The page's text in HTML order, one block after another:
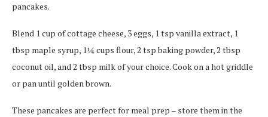
pancakes.
Blend 1 cup of cottage cheese, 3 eggs, 1 tsp vanilla extract, 1
tbsp maple syrup, 1¼ cups flour, 2 tsp baking powder, 2 tbsp
coconut oil, and 2 tbsp milk of your choice. Cook on a hot griddle
or pan until golden brown.
These pancakes are perfect for meal prep – store them in the